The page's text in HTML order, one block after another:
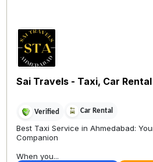
Sai Travels - Taxi, Car
Verified Car Rental
Best Taxi Service in Ahmedabad:
Companion
When you...